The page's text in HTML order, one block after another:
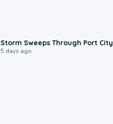
Storm Sweeps Through Port City
5 days ago